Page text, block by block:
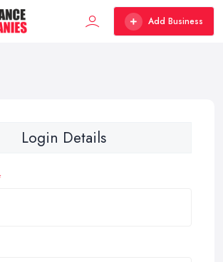
Add Business
Login Details